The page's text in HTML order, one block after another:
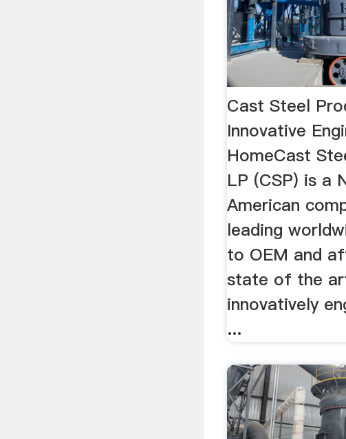
Cast Steel
Innovative
HomeCast
LP (CSP) is a
American
leading
to OEM and
state of the
innovatively
...